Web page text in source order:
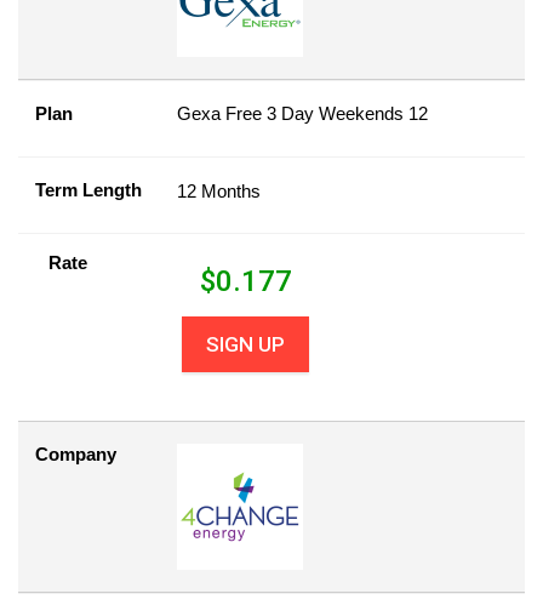
Plan Gexa Free 3 Day Weekends 12
Term Length 12 Months
Rate
$0.177
SIGN UP
Company